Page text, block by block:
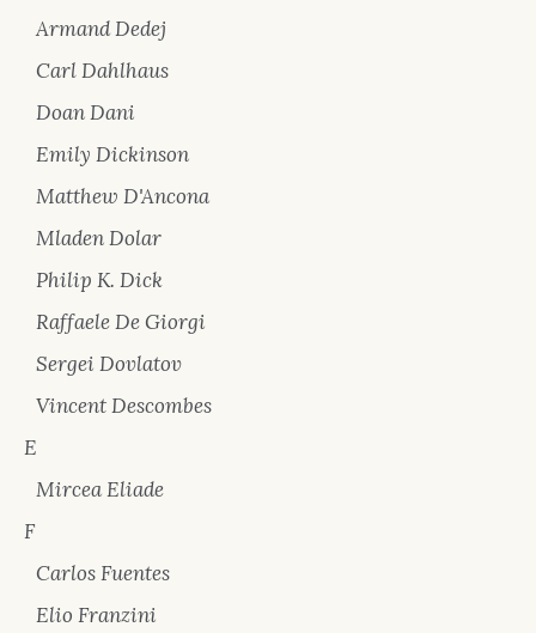
Armand Dedej
Carl Dahlhaus
Doan Dani
Emily Dickinson
Matthew D'Ancona
Mladen Dolar
Philip K. Dick
Raffaele De Giorgi
Sergei Dovlatov
Vincent Descombes
E
Mircea Eliade
F
Carlos Fuentes
Elio Franzini